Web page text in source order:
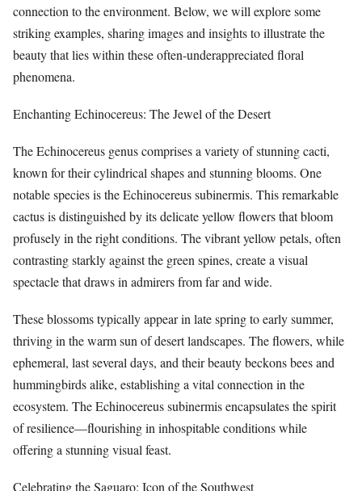
connection to the environment. Below, we will explore some
striking examples, sharing images and insights to illustrate the
beauty that lies within these often-underappreciated floral
phenomena.
Enchanting Echinocereus: The Jewel of the Desert
The Echinocereus genus comprises a variety of stunning cacti,
known for their cylindrical shapes and stunning blooms. One
notable species is the Echinocereus subinermis. This remarkable
cactus is distinguished by its delicate yellow flowers that bloom
profusely in the right conditions. The vibrant yellow petals, often
contrasting starkly against the green spines, create a visual
spectacle that draws in admirers from far and wide.
These blossoms typically appear in late spring to early summer,
thriving in the warm sun of desert landscapes. The flowers, while
ephemeral, last several days, and their beauty beckons bees and
hummingbirds alike, establishing a vital connection in the
ecosystem. The Echinocereus subinermis encapsulates the spirit
of resilience—flourishing in inhospitable conditions while
offering a stunning visual feast.
Celebrating the Saguaro: Icon of the Southwest